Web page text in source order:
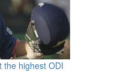
the highest ODI